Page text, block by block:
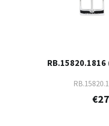
RB.15820.1816